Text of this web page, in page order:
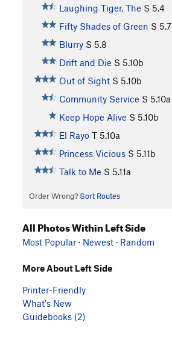
Laughing Tiger, The S 5.4
Fifty Shades of Green S 5.7
Blurry S 5.8
Drift and Die S 5.10b
Out of Sight S 5.10b
Community Service S 5.10a
Keep Hope Alive S 5.10b
El Rayo T 5.10a
Princess Vicious S 5.11b
Talk to Me S 5.11a
Order Wrong? Sort Routes
All Photos Within Left Side
Most Popular · Newest · Random
More About Left Side
Printer-Friendly
What's New
Guidebooks (2)